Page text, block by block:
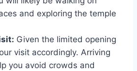
and exploring the temple
Given the limited opening
visit accordingly. Arriving
you avoid crowds and